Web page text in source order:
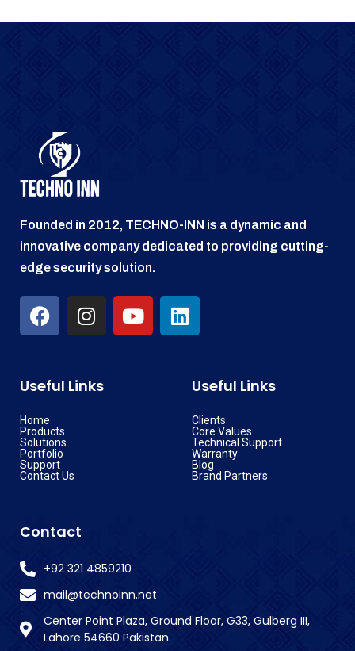
Founded in 2012, TECHNO-INN is a dynamic and
innovative company dedicated to providing cutting-
edge security solution.
Useful Links
Home
Products
Solutions
Portfolio
Support
Contact Us
Useful Links
Clients
Core Values
Technical Support
Warranty
Blog
Brand Partners
Contact
+92 321 4859210
mail@technoinn.net
Center Point Plaza, Ground Floor, G33, Gulberg III,
Lahore 54660 Pakistan.